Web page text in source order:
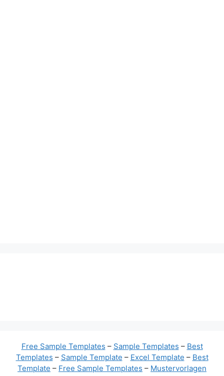
Free Sample Templates – Sample Templates – Best
Templates – Sample Template – Excel Template – Best
Template – Free Sample Templates – Mustervorlagen